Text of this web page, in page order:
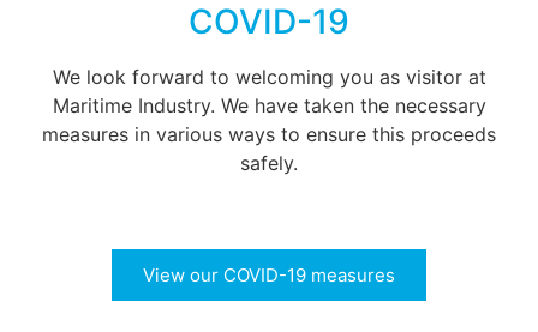
COVID-19
We look forward to welcoming you as visitor at
Maritime Industry. We have taken the necessary
measures in various ways to ensure this proceeds
safely.
View our COVID-19 measures